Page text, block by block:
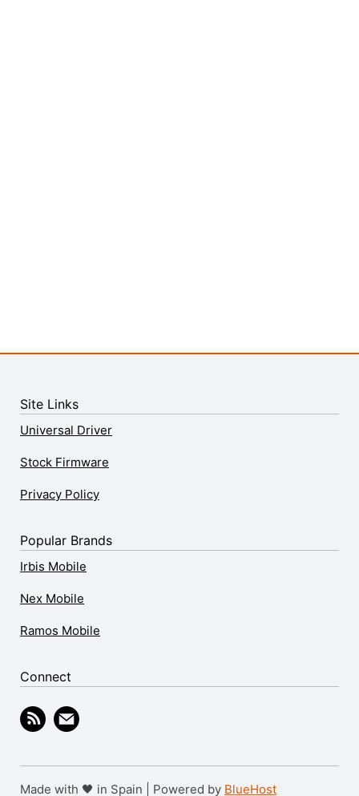
Site Links
Universal Driver
Stock Firmware
Privacy Policy
Popular Brands
Irbis Mobile
Nex Mobile
Ramos Mobile
Connect
Made with 🖤 in Spain | Powered by BlueHost